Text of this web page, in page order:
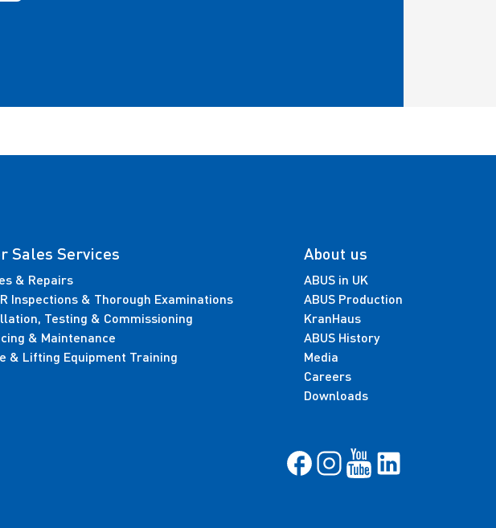
Sales Services
& Repairs
Inspections & Thorough Examinations
Testing & Commissioning
& Maintenance
& Lifting Equipment Training
About us
ABUS in UK
ABUS Production
KranHaus
ABUS History
Media
Careers
Downloads